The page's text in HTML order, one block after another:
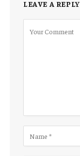
LEAVE A REPLY